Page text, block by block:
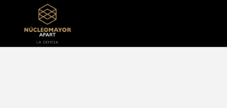
Special Offer Business Trips To Santiago of